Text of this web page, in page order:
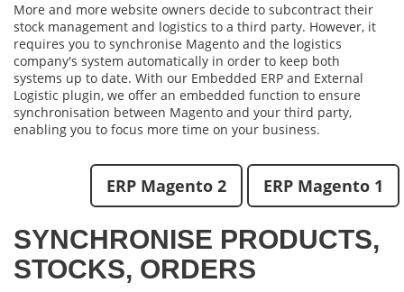
More and more website owners decide to subcontract their
stock management and logistics to a third party. However, it
requires you to synchronise Magento and the logistics
company's system automatically in order to keep both
systems up to date. With our Embedded ERP and External
Logistic plugin, we offer an embedded function to ensure
synchronisation between Magento and your third party,
enabling you to focus more time on your business.
ERP Magento 2 ERP Magento 1
SYNCHRONISE PRODUCTS,
STOCKS, ORDERS